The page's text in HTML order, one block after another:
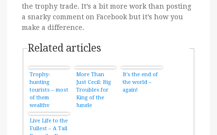
the trophy trade. It’s a bit more work than posting
a snarky comment on Facebook but it’s how you
make a difference.
Related articles
Trophy-
hunting
tourists – most
of them
wealthy
Americans –
legally kill
more than 600
More Than
Just Cecil: Big
Troubles for
King of the
Jungle
It's the end of
the world –
again!
Live Life to the
Fullest – A Tail